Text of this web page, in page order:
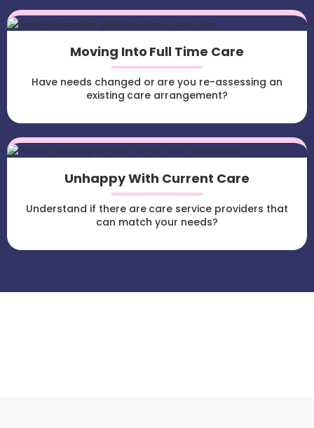
Moving Into Full Time Care
Have needs changed or are you re-assessing an
existing care arrangement?
Unhappy With Current Care
Understand if there are care service providers that
can match your needs?